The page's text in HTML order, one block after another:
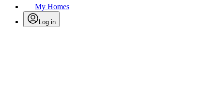
My Homes
Log in